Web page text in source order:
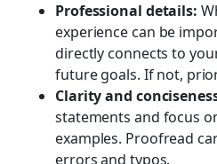
Professional details:
experience can be
directly connects to
future goals. If not,
Clarity and
statements and focus
examples. Proofread
errors and typos.